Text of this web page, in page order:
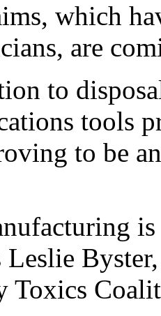
which
are
to
tools
to be
Leslie
Toxics